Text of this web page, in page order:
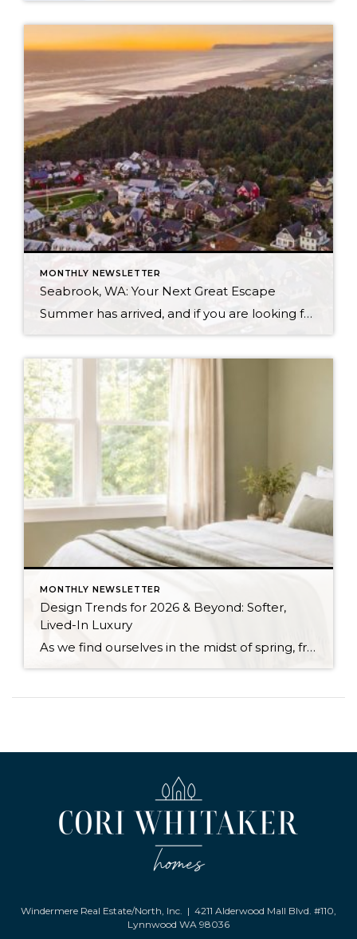
MONTHLY NEWSLETTER
Seabrook, WA: Your Next Great Escape
Summer has arrived, and if you are looking for a great escape only 3 hours from Seattle, you should check out Seabrook on the Washington Coast! I had the opportunity to enjoy it this winter, and I am excited to share all the aspects this gem of a town has to offer, along with a discount you […]
MONTHLY NEWSLETTER
Design Trends for 2026 & Beyond: Softer,
Lived-In Luxury
As we find ourselves in the midst of spring, freshening up our surroundings is a natural inclination. If you have been dreaming of updating your space, trying something new, or just want an overall refresh, I’ve uncovered the latest trends to help inspire your next project. Don’t miss all the fun links below that help bring […]
Windermere Real Estate/North, Inc. | 4211 Alderwood Mall Blvd. #110,
Lynnwood WA 98036